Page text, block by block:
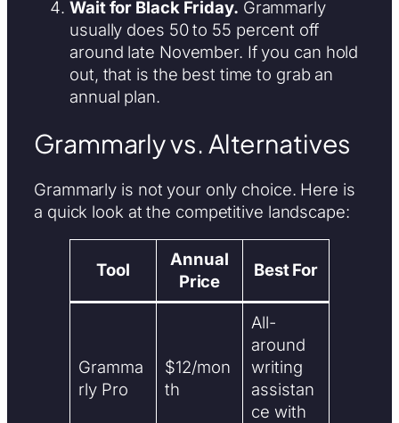
Wait for Black Friday. Grammarly
usually does 50 to 55 percent off
around late November. If you can hold
out, that is the best time to grab an
annual plan.
Grammarly vs. Alternatives
Grammarly is not your only choice. Here is
a quick look at the competitive landscape:
Tool
Annual
Price
Best For
Gramma
rly Pro
$12/mon
th
All-
around
writing
assistan
ce with